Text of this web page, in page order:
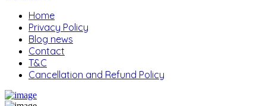
Home
Privacy Policy
Blog news
Contact
T&C
Cancellation and Refund Policy